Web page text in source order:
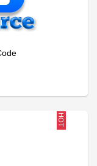
HOT